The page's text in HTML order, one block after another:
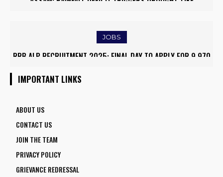
JOBS
RRB ALP RECRUITMENT 2025: FINAL DAY TO APPLY FOR 9,970
IMPORTANT LINKS
ABOUT US
CONTACT US
JOIN THE TEAM
PRIVACY POLICY
GRIEVANCE REDRESSAL